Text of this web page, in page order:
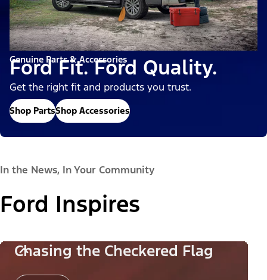
Genuine Parts & Accessories
Ford Fit. Ford Quality.
Get the right fit and products you trust.
Shop PartsShop Accessories
In the News, In Your Community
Ford Inspires
Chasing the Checkered Flag